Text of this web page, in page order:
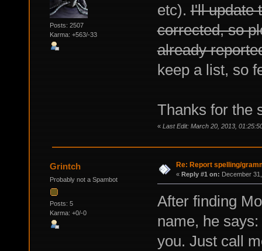
Posts: 2507
Karma: +563/-33
etc).I'll update
corrected, so
already
keep a list, so
Thanks for the
« Last Edit: March 20, 2013,
Grintch
Probably not a Spambot
Posts: 5
Karma: +0/-0
Re: Report spelling/
« Reply #1 on: December
After finding
name, he
you. Just call